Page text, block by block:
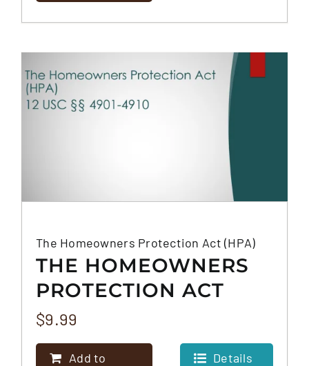
The Homeowners Protection Act (HPA)
THE HOMEOWNERS
PROTECTION ACT
(HPA)
$9.99
Add to
Details